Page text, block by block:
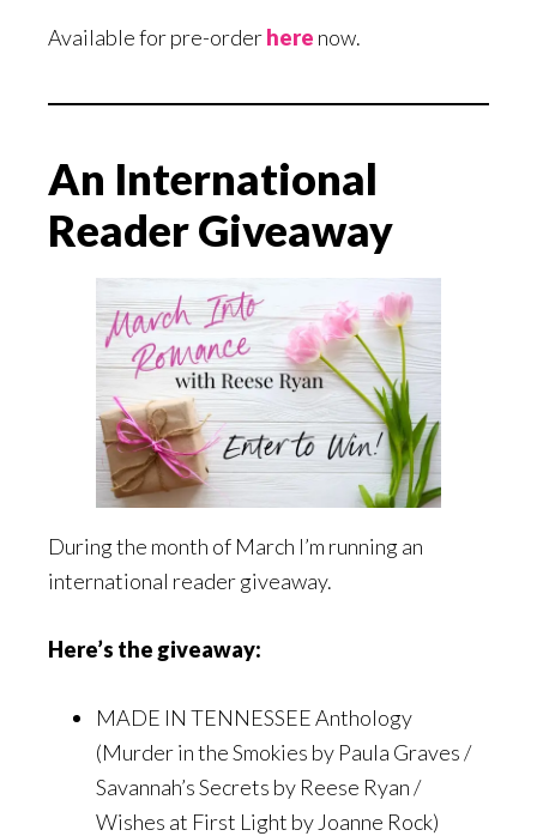
Available for pre-orderhere now.
An International
Reader Giveaway
During the month of March I’m running an
international reader giveaway.
Here’s the giveaway:
MADE IN TENNESSEE Anthology
(Murder in the Smokies by Paula Graves /
Savannah’s Secrets by Reese Ryan /
Wishes at First Light by Joanne Rock)